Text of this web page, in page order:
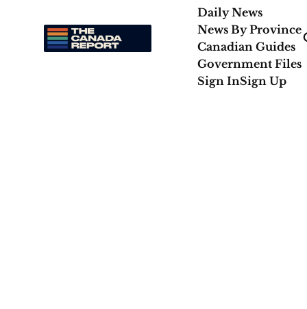
Daily News
News By Province
Canadian Guides
Government Files
Sign InSign Up